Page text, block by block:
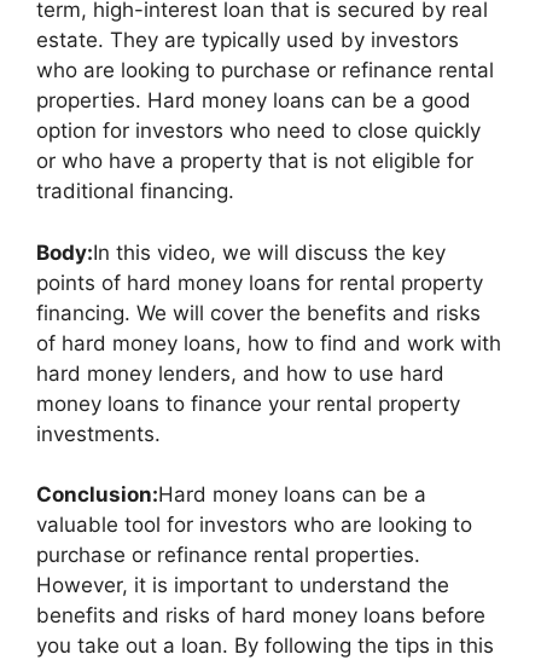
term, high-interest loan that is secured by real
estate. They are typically used by investors
who are looking to purchase or refinance rental
properties. Hard money loans can be a good
option for investors who need to close quickly
or who have a property that is not eligible for
traditional financing.
Body:In this video, we will discuss the key
points of hard money loans for rental property
financing. We will cover the benefits and risks
of hard money loans, how to find and work with
hard money lenders, and how to use hard
money loans to finance your rental property
investments.
Conclusion:Hard money loans can be a
valuable tool for investors who are looking to
purchase or refinance rental properties.
However, it is important to understand the
benefits and risks of hard money loans before
you take out a loan. By following the tips in this